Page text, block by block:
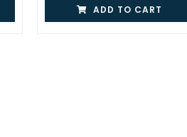
ADD TO CART